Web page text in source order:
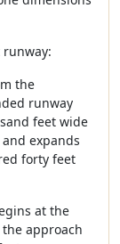
the
runway
feet wide
expands
forty feet
at the
approach